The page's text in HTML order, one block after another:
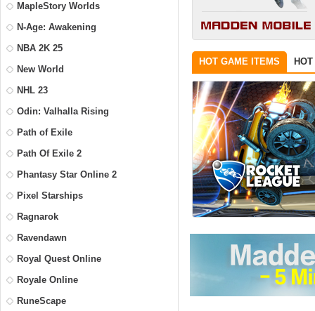
MapleStory Worlds
N-Age: Awakening
NBA 2K 25
New World
NHL 23
Odin: Valhalla Rising
Path of Exile
Path Of Exile 2
Phantasy Star Online 2
Pixel Starships
Ragnarok
Ravendawn
Royal Quest Online
Royale Online
RuneScape
HOT GAME ITEMS